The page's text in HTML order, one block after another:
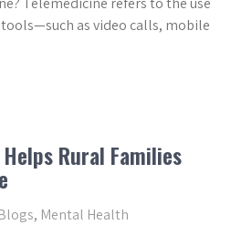
as video calls, mobile
Rural Families
Blogs, Mental Health